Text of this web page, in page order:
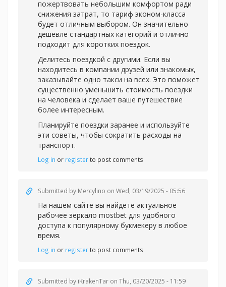
пожертвовать небольшим комфортом ради
снижения затрат, то тариф эконом-класса
будет отличным выбором. Он значительно
дешевле стандартных категорий и отлично
подходит для коротких поездок.
Делитесь поездкой с другими. Если вы
находитесь в компании друзей или знакомых,
заказывайте одно такси на всех. Это поможет
существенно уменьшить стоимость поездки
на человека и сделает ваше путешествие
более интересным.
Планируйте поездки заранее и используйте
эти советы, чтобы сократить расходы на
транспорт.
Log in or registerto post comments
Submitted by Mercylino on Wed, 03/19/2025 - 05:56
На нашем сайте вы найдете актуальное
рабочее зеркало mostbet для удобного
доступа к популярному букмекеру в любое
время.
Log in or registerto post comments
Submitted by iKrakenTar on Thu, 03/20/2025 - 11:59